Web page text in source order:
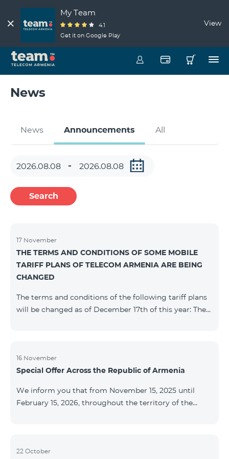
My Team
4.1
Get it on Google Play
View
News
News Announcements All
Search
17 November
THE TERMS AND CONDITIONS OF SOME MOBILE
TARIFF PLANS OF TELECOM ARMENIA ARE BEING
CHANGED
The terms and conditions of the following tariff plans
will be changed as of December 17th of this year: The
receive 600 minutes to all RA networks, USA, Canada,
Beeline Russia and Tele2 instead of the previous 300
7 GB. The prepaid “Be Free 3000” tariff
16 November
Special Offer Across the Republic of Armenia
We inform you that from November 15, 2025 until
February 15, 2026, throughout the territory of the
COSMO 4 9900 Regional, and COMBO 4 9900 will be
22 October